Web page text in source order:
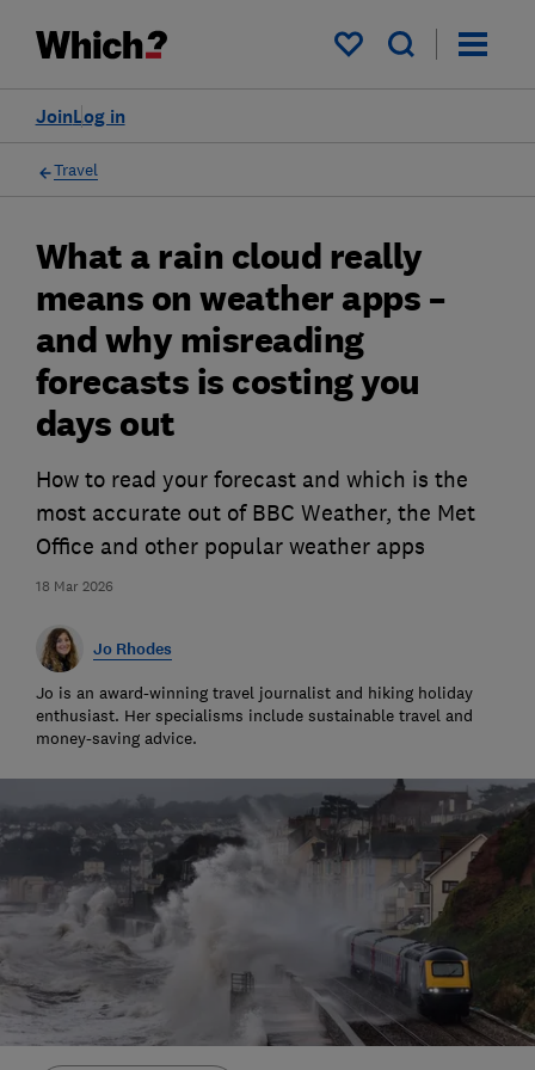
My saved items
Log in
Join
Travel
18 Mar 2026
What a rain cloud really
means on weather apps –
and why misreading
forecasts is costing you
days out
How to read your forecast and which is the
most accurate out of BBC Weather, the Met
Office and other popular weather apps
Jo Rhodes
Jo is an award-winning travel journalist and hiking holiday
enthusiast. Her specialisms include sustainable travel and
money-saving advice.